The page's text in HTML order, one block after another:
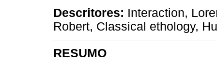
Descritores: Interaction,
Robert, Classical ethology,
RESUMO